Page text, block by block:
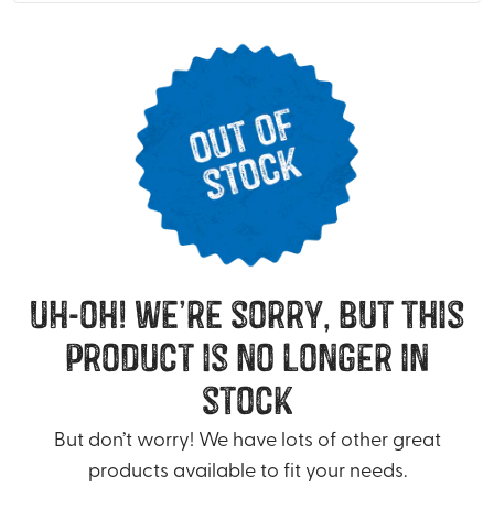
uh-oh! we’re sorry, but this
product is no longer in
stock
But don’t worry! We have lots of other great
products available to fit your needs.